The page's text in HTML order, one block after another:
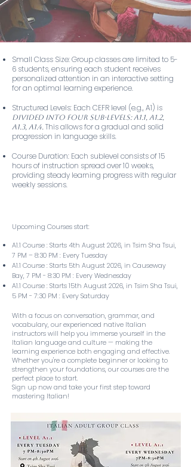
Small Class Size: Group classes are limited to 5-
6 students, ensuring each student receives
personalized attention in an interactive setting
for an optimal learning experience.
Structured Levels: Each CEFR level (e.g., A1) is
divided into four sub-levels: A1.1, A1.2,
A1.3, A1.4. This allows for a gradual and solid
progression in language skills.
Course Duration: Each sublevel consists of 15
hours of instruction spread over 10 weeks,
providing steady learning progress with regular
weekly sessions.
Upcoming Courses start:
A1.1 Course : Starts 4th August 2026, in Tsim Sha Tsui,
7 PM – 8:30 PM : Every Tuesday
A1.1 Course : Starts 5th August 2026, in Causeway
Bay, 7 PM - 8:30 PM : Every Wednesday
A1.1 Course : Starts 15th August 2026, in Tsim Sha Tsui,
5 PM - 7:30 PM : Every Saturday
With a focus on conversation, grammar, and
vocabulary, our experienced native Italian
instructors will help you immerse yourself in the
Italian language and culture — making the
learning experience both engaging and effective.
Whether you're a complete beginner or looking to
strengthen your foundations, our courses are the
perfect place to start.
Sign up now and take your first step toward
mastering Italian!